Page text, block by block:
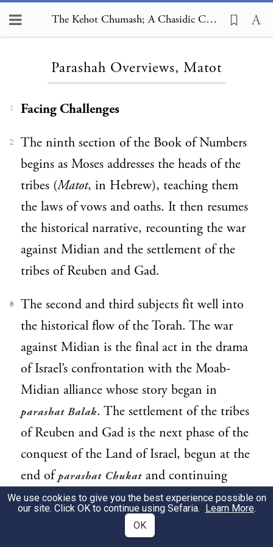
The Kehot Chumash; A Chasidic Commentary, Parashah Overviews, Matot
Parashah Overviews, Matot
1 Facing Challenges
2
The ninth section of the Book of Numbers
begins as Moses addresses the heads of the
tribes (Matot, in Hebrew), teaching them
the laws of vows and oaths. It then resumes
the historical narrative, recounting the war
against Midian and the settlement of the
tribes of Reuben and Gad.
3
The second and third subjects fit well into
the historical flow of the Torah. The war
against Midian is the final act in the drama
of Israel’s confrontation with the Moab-
Midian alliance whose story began in
parashat Balak. The settlement of the tribes
of Reuben and Gad is the next phase of the
conquest of the Land of Israel, begun at the
end ofparashat Chukat and continuing
through the Book of Joshua and beyond.
What, then, of the laws of vows and oaths?
We use cookies to give you the best experience possible on
our site. Click OK to continue using Sefaria. Learn More.
OK